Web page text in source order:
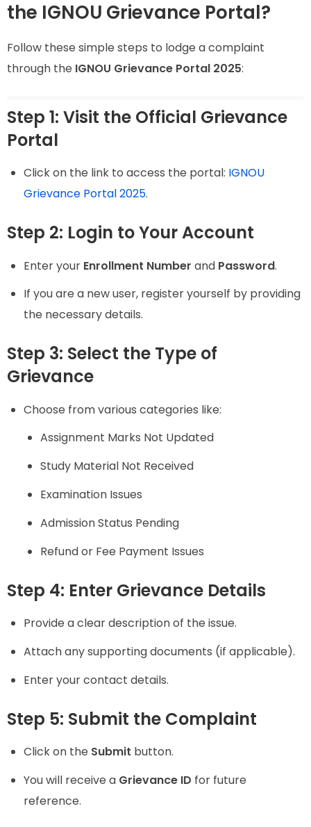
the IGNOU Grievance Portal?
Follow these simple steps to lodge a complaint
through the IGNOU Grievance Portal 2025:
Step 1: Visit the Official Grievance
Portal
Click on the link to access the portal: IGNOU
Grievance Portal 2025.
Step 2: Login to Your Account
Enter your Enrollment Number and Password.
If you are a new user, register yourself by providing
the necessary details.
Step 3: Select the Type of
Grievance
Choose from various categories like:
Assignment Marks Not Updated
Study Material Not Received
Examination Issues
Admission Status Pending
Refund or Fee Payment Issues
Step 4: Enter Grievance Details
Provide a clear description of the issue.
Attach any supporting documents (if applicable).
Enter your contact details.
Step 5: Submit the Complaint
Click on the Submit button.
You will receive a Grievance ID for future
reference.